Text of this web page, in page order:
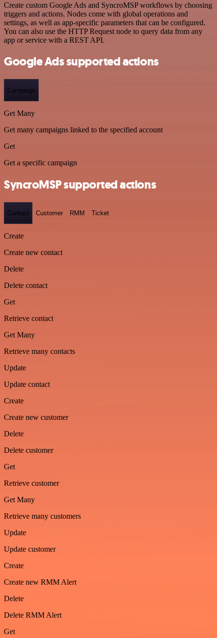
Create custom Google Ads and SyncroMSP workflows by choosing
triggers and actions. Nodes come with global operations and
settings, as well as app-specific parameters that can be configured.
You can also use the HTTP Request node to query data from any
app or service with a REST API.
Google Ads supported actions
Campaign
Get Many
Get many campaigns linked to the specified account
Get
Get a specific campaign
SyncroMSP supported actions
Contact Customer RMM Ticket
Create
Create new contact
Delete
Delete contact
Get
Retrieve contact
Get Many
Retrieve many contacts
Update
Update contact
Create
Create new customer
Delete
Delete customer
Get
Retrieve customer
Get Many
Retrieve many customers
Update
Update customer
Create
Create new RMM Alert
Delete
Delete RMM Alert
Get